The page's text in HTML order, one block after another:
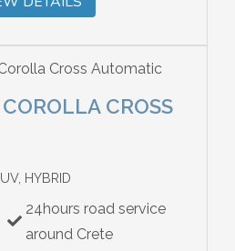
CROSS
HYBRID
24hours road service
around Crete